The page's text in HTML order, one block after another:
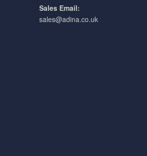
Sales Email:
sales@adina.co.uk